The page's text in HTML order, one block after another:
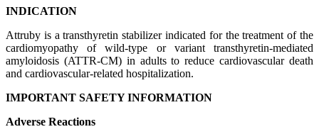
INDICATION
Attruby is a transthyretin stabilizer indicated for the treatment of the
cardiomyopathy of wild-type or variant transthyretin-mediated
amyloidosis (ATTR-CM) in adults to reduce cardiovascular death
and cardiovascular-related hospitalization.
IMPORTANT SAFETY INFORMATION
Adverse Reactions